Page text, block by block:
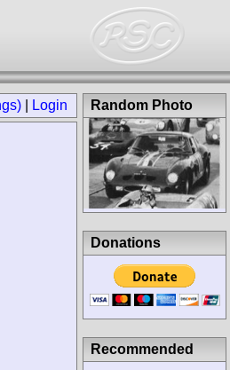
Login Random Photo
Donations
Recommended